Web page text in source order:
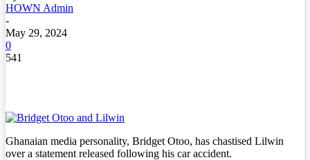
HOWN Admin
-
May 29, 2024
0
541
Ghanaian media personality, Bridget Otoo, has chastised Lilwin
over a statement released following his car accident.